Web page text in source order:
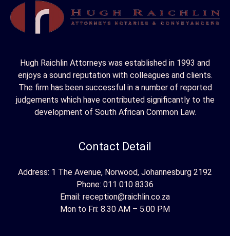
Hugh Raichlin Attorneys was established in 1993 and
enjoys a sound reputation with colleagues and clients.
The firm has been successful in a number of reported
judgements which have contributed significantly to the
development of South African Common Law.
Contact Detail
Address: 1 The Avenue, Norwood, Johannesburg 2192
Phone: 011 010 8336
Email: reception@raichlin.co.za
Mon to Fri: 8.30 AM – 5.00 PM